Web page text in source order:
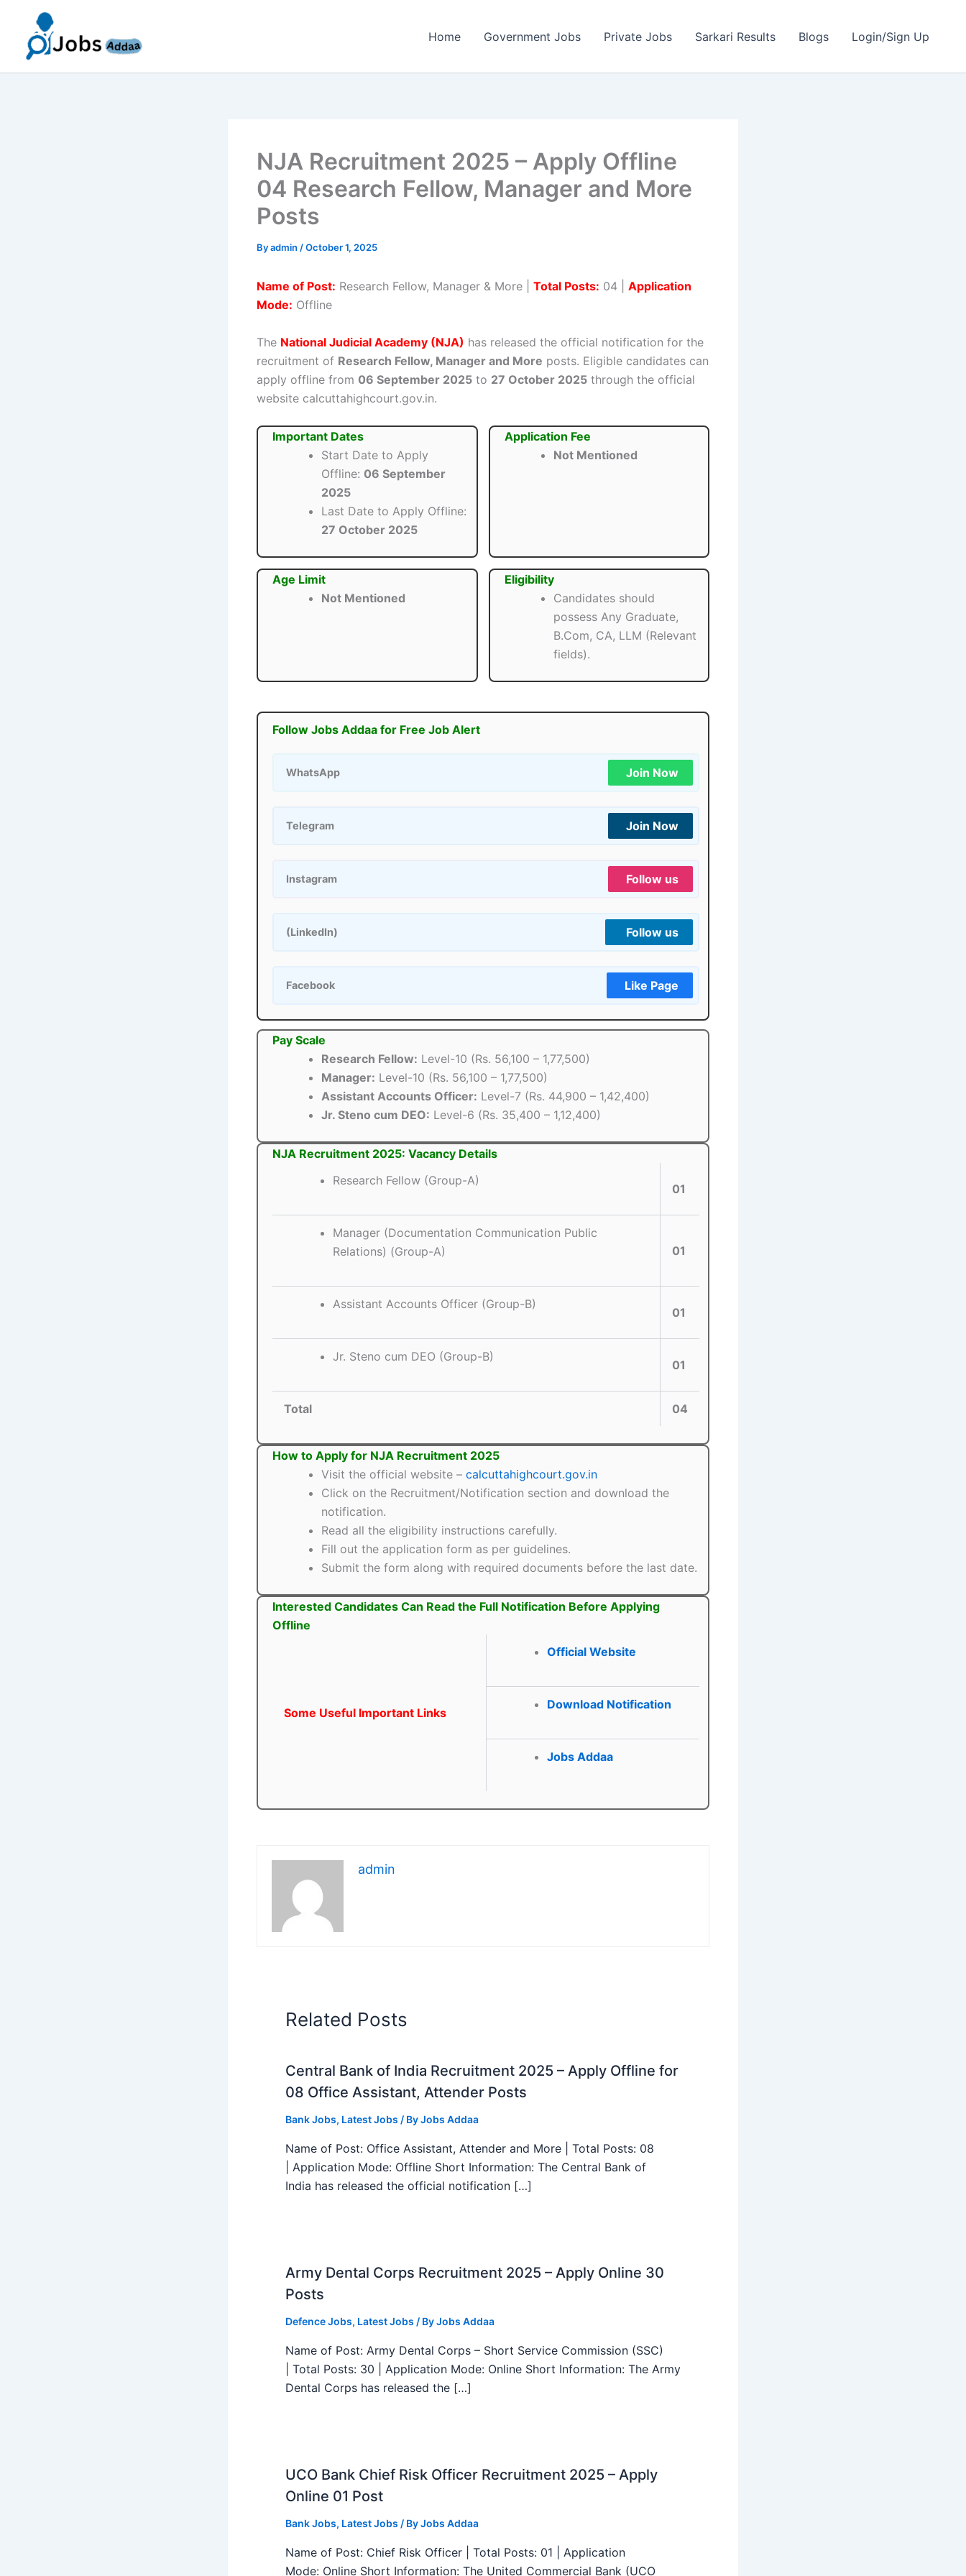
content
Home Government Jobs Private Jobs Sarkari Results Blogs Login/Sign Up
NJA Recruitment 2025 – Apply Offline
04 Research Fellow, Manager and More
Posts
Byadmin /October 1, 2025
Name of Post: Research Fellow, Manager & More | Total Posts: 04 | Application
Mode: Offline
The National Judicial Academy (NJA) has released the official notification for the
recruitment of Research Fellow, Manager and More posts. Eligible candidates can
apply offline from 06 September 2025 to 27 October 2025 through the official
website calcuttahighcourt.gov.in.
Important Dates
Start Date to Apply
Offline: 06 September
2025
Last Date to Apply Offline:
27 October 2025
Application Fee
Not Mentioned
Age Limit
Not Mentioned
Eligibility
Candidates should
possess Any Graduate,
B.Com, CA, LLM (Relevant
fields).
Follow Jobs Addaa for Free Job Alert
WhatsApp Join Now
Telegram Join Now
Instagram Follow us
(LinkedIn) Follow us
Facebook Like Page
Pay Scale
Research Fellow: Level-10 (Rs. 56,100 – 1,77,500)
Manager: Level-10 (Rs. 56,100 – 1,77,500)
Assistant Accounts Officer: Level-7 (Rs. 44,900 – 1,42,400)
Jr. Steno cum DEO: Level-6 (Rs. 35,400 – 1,12,400)
NJA Recruitment 2025: Vacancy Details
Research Fellow (Group-A)
01
Manager (Documentation Communication Public
Relations) (Group-A)
01
Assistant Accounts Officer (Group-B)
01
Jr. Steno cum DEO (Group-B)
01
Total 04
How to Apply for NJA Recruitment 2025
Visit the official website – calcuttahighcourt.gov.in
Click on the Recruitment/Notification section and download the
notification.
Read all the eligibility instructions carefully.
Fill out the application form as per guidelines.
Submit the form along with required documents before the last date.
Interested Candidates Can Read the Full Notification Before Applying
Offline
Some Useful Important Links
Official Website
Download Notification
Jobs Addaa
admin
Related Posts
Central Bank of India Recruitment 2025 – Apply Offline for
08 Office Assistant, Attender Posts
Bank Jobs, Latest Jobs / ByJobs Addaa
Name of Post: Office Assistant, Attender and More | Total Posts: 08
| Application Mode: Offline Short Information: The Central Bank of
India has released the official notification […]
Army Dental Corps Recruitment 2025 – Apply Online 30
Posts
Defence Jobs, Latest Jobs / ByJobs Addaa
Name of Post: Army Dental Corps – Short Service Commission (SSC)
| Total Posts: 30 | Application Mode: Online Short Information: The Army
Dental Corps has released the […]
UCO Bank Chief Risk Officer Recruitment 2025 – Apply
Online 01 Post
Bank Jobs, Latest Jobs / ByJobs Addaa
Name of Post: Chief Risk Officer | Total Posts: 01 | Application
Mode: Online Short Information: The United Commercial Bank (UCO